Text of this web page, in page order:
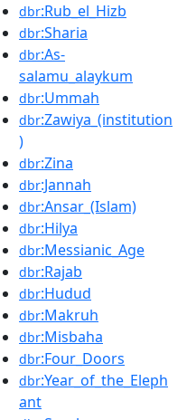
dbr:Rub_el_Hizb
dbr:Sharia
dbr:As-
salamu_alaykum
dbr:Ummah
dbr:Zawiya_(institution
)
dbr:Zina
dbr:Jannah
dbr:Ansar_(Islam)
dbr:Hilya
dbr:Messianic_Age
dbr:Rajab
dbr:Hudud
dbr:Makruh
dbr:Misbaha
dbr:Four_Doors
dbr:Year_of_the_Eleph
ant